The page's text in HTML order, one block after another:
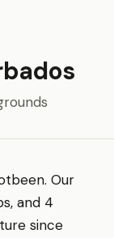
Our
and 4
since